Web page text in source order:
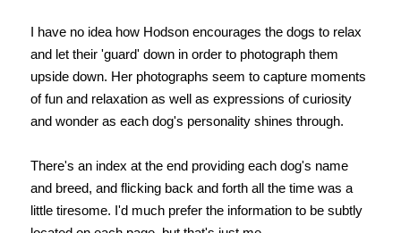
I have no idea how Hodson encourages the dogs to relax
and let their 'guard' down in order to photograph them
upside down. Her photographs seem to capture moments
of fun and relaxation as well as expressions of curiosity
and wonder as each dog's personality shines through.
There's an index at the end providing each dog's name
and breed, and flicking back and forth all the time was a
little tiresome. I'd much prefer the information to be subtly